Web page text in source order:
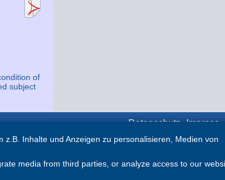
Inhalte und Anzeigen zu personalisieren, Medien von
media from third parties, or analyze access to our
of
subject
Impress
Datenschutz